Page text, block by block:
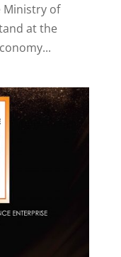
Ministry of
at the